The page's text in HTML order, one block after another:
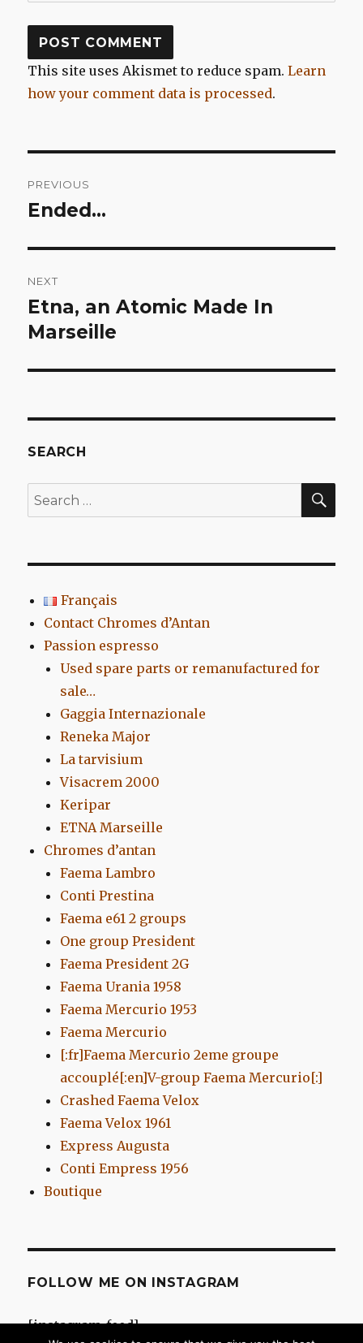
This site uses Akismet to reduce spam.Learn
how your comment data is processed.
navigation
PREVIOUS
Previous
Ended…
NEXT
Next
post:
Etna, an Atomic Made In
Marseille
SEARCH
Search
for:
Français
Contact Chromes d’Antan
Passion espresso
Used spare parts or remanufactured for
sale…
Gaggia Internazionale
Reneka Major
La tarvisium
Visacrem 2000
Keripar
ETNA Marseille
Chromes d’antan
Faema Lambro
Conti Prestina
Faema e61 2 groups
One group President
Faema President 2G
Faema Urania 1958
Faema Mercurio 1953
Faema Mercurio
[:fr]Faema Mercurio 2eme groupe
accouplé[:en]V-group Faema Mercurio[:]
Crashed Faema Velox
Faema Velox 1961
Express Augusta
Conti Empress 1956
Boutique
FOLLOW ME ON INSTAGRAM
[instagram-feed]